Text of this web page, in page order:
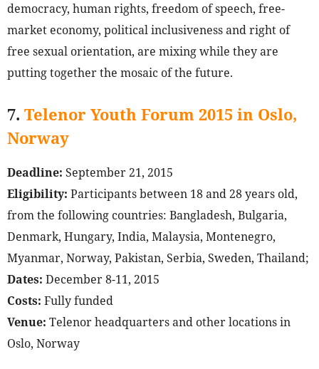
democracy, human rights, freedom of speech, free-
market economy, political inclusiveness and right of
free sexual orientation, are mixing while they are
putting together the mosaic of the future.
7. Telenor Youth Forum 2015 in Oslo,
Norway
Deadline: September 21, 2015
Eligibility: Participants between 18 and 28 years old,
from the following countries: Bangladesh, Bulgaria,
Denmark, Hungary, India, Malaysia, Montenegro,
Myanmar, Norway, Pakistan, Serbia, Sweden, Thailand;
Dates: December 8-11, 2015
Costs: Fully funded
Venue: Telenor headquarters and other locations in
Oslo, Norway